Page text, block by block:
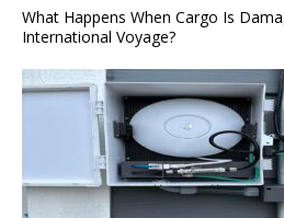
What Happens When Cargo Is
International Voyage?